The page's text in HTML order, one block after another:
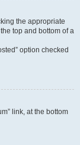
the appropriate
top and bottom of a
option checked
link, at the bottom